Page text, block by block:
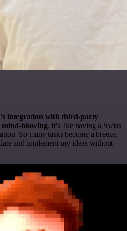
integration with third-party
mind-blowing. It's like having a Swiss
So many tasks become a breeze,
and implement my ideas without